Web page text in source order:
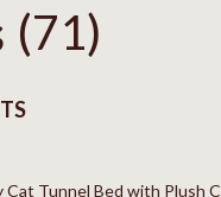
& Cooking Tools
& Mugs
(71)
off
Cat Tunnel Bed with Plush